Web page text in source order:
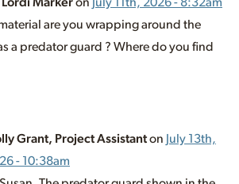
are you wrapping around the
a predator guard ? Where do you find
Grant, Project Assistanton July 13th,
- 10:38am